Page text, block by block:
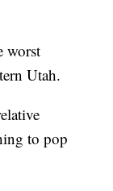
worst
Utah.
to pop